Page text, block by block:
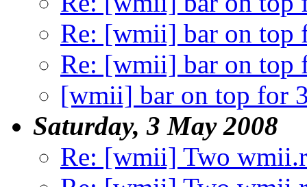
Re: [wmii] bar on top
Re: [wmii] bar on top
[wmii] bar on top for
Saturday, 3 May 2008
Re: [wmii] Two